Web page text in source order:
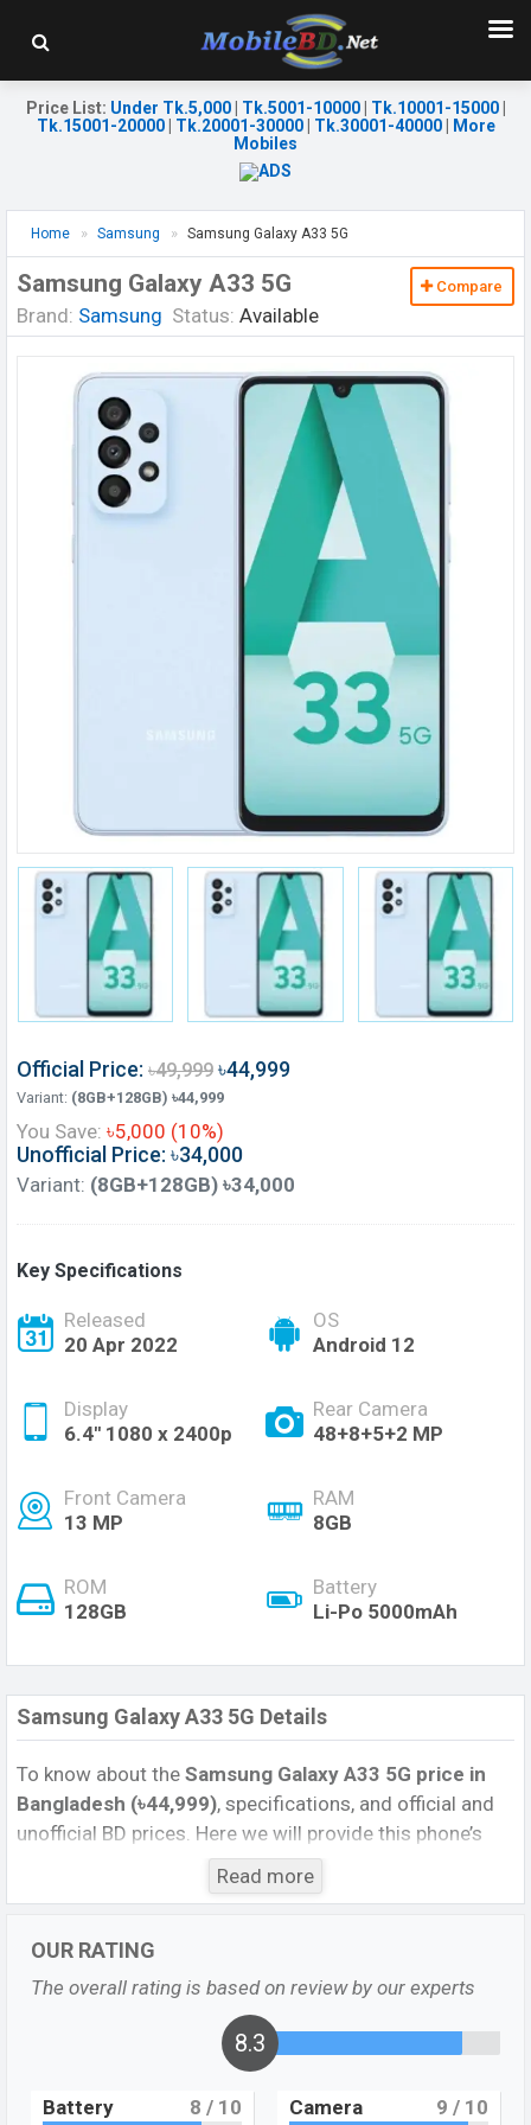
Price List: Under Tk.5,000| Tk.5001-10000| Tk.10001-15000|
Tk.15001-20000| Tk.20001-30000| Tk.30001-40000|
More
Mobiles
Home Samsung Samsung Galaxy A33 5G
Samsung Galaxy A33 5G
Brand: Samsung Status: Available
Compare
Official Price: ৳49,999 ৳44,999
Variant: (8GB+128GB) ৳44,999
You Save: ৳5,000 (10%)
Unofficial Price: ৳34,000
Variant: (8GB+128GB) ৳34,000
Key Specifications
Released
20 Apr 2022
OS
Android 12
Display
6.4'' 1080 x 2400p
Rear Camera
48+8+5+2 MP
Front Camera
13 MP
RAM
8GB
ROM
128GB
Battery
Li-Po 5000mAh
Samsung Galaxy A33 5G Details
To know about the Samsung Galaxy A33 5G price in
Bangladesh (৳44,999), specifications, and official and
unofficial BD prices. Here we will provide this phone’s
official image, full specification, official and unofficial
update price in Bangladesh, Launch Date, Reviews,
buying guide, features, and every single feature rating,
and also give important news and information. If you
want to compare this phone to other phones. Samsung
was 20 Apr 2022 released a new smartphone Galaxy
A53 5G in Bangladesh’s official market.
Samsung Galaxy A33 5G Feature Review
Read more
OUR RATING
The overall rating is based on review by our experts
8.3
Battery 8 / 10 Camera 9 / 10